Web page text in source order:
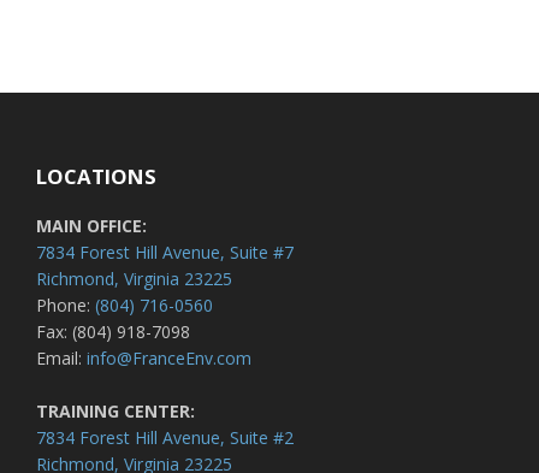
LOCATIONS
MAIN OFFICE:
7834 Forest Hill Avenue, Suite #7
Richmond, Virginia 23225
Phone: (804) 716-0560
Fax: (804) 918-7098
Email: info@FranceEnv.com
TRAINING CENTER:
7834 Forest Hill Avenue, Suite #2
Richmond, Virginia 23225